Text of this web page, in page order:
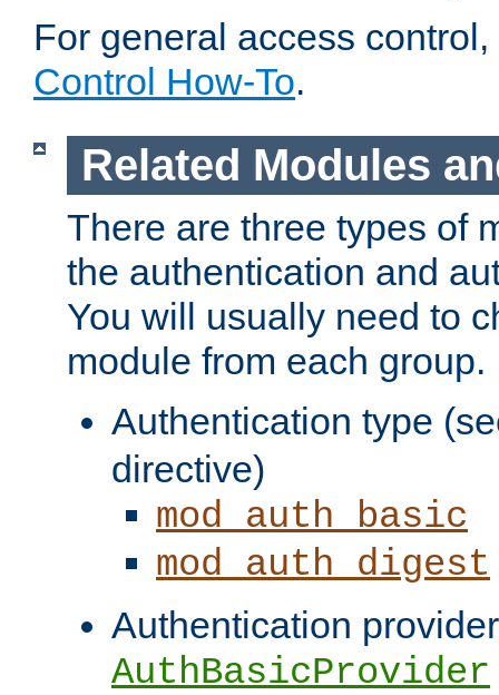
For general access
Control How-To.
Related Modules
There are three types of
the authentication and
You will usually need to
module from each group.
Authentication type
directive)
mod_auth_basic
mod_auth_digest
Authentication
AuthBasicProvider